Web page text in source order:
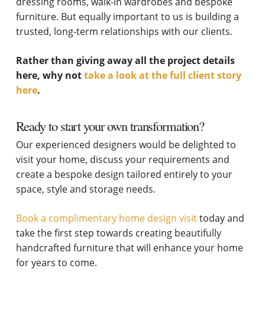
furniture. But equally important to us is building a
trusted, long-term relationships with our clients.
Rather than giving away all the project details
here, why nottake a look at the full client story
here.
Ready to start your own transformation?
Our experienced designers would be delighted to
visit your home, discuss your requirements and
create a bespoke design tailored entirely to your
space, style and storage needs.
Book a complimentary home design visittoday and
take the first step towards creating beautifully
handcrafted furniture that will enhance your home
for years to come.